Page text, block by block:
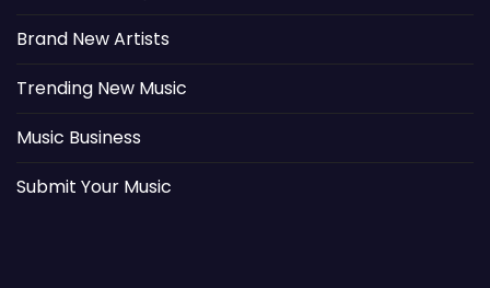
Brand New Artists
Trending New Music
Music Business
Submit Your Music